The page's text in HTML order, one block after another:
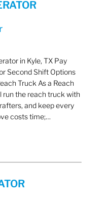
in Kyle, TX Pay
Second Shift Options
Truck As a Reach
run the reach truck with
and keep every
costs time;…